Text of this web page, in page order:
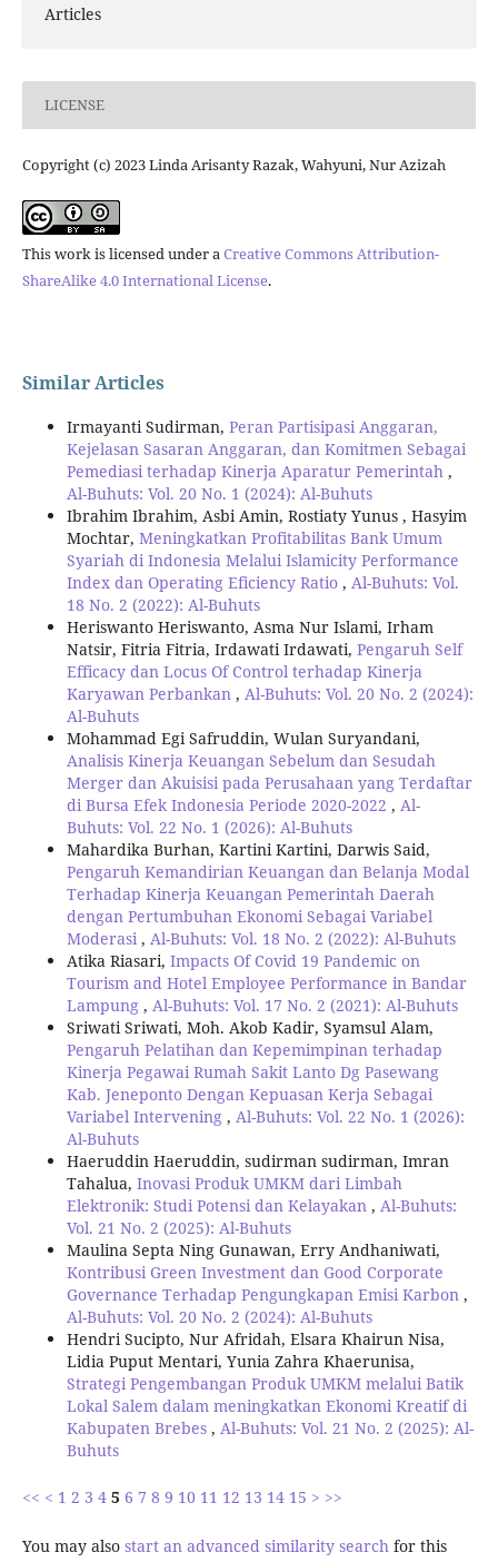
Articles
LICENSE
Copyright (c) 2023 Linda Arisanty Razak, Wahyuni, Nur Azizah
This work is licensed under aCreative Commons Attribution-
ShareAlike 4.0 International License.
Similar Articles
Irmayanti Sudirman, Peran Partisipasi Anggaran,
Kejelasan Sasaran Anggaran, dan Komitmen Sebagai
Pemediasi terhadap Kinerja Aparatur Pemerintah ,
Al-Buhuts: Vol. 20 No. 1 (2024): Al-Buhuts
Ibrahim Ibrahim, Asbi Amin, Rostiaty Yunus , Hasyim
Mochtar, Meningkatkan Profitabilitas Bank Umum
Syariah di Indonesia Melalui Islamicity Performance
Index dan Operating Eficiency Ratio , Al-Buhuts: Vol.
18 No. 2 (2022): Al-Buhuts
Heriswanto Heriswanto, Asma Nur Islami, Irham
Natsir, Fitria Fitria, Irdawati Irdawati, Pengaruh Self
Efficacy dan Locus Of Control terhadap Kinerja
Karyawan Perbankan , Al-Buhuts: Vol. 20 No. 2 (2024):
Al-Buhuts
Mohammad Egi Safruddin, Wulan Suryandani,
Analisis Kinerja Keuangan Sebelum dan Sesudah
Merger dan Akuisisi pada Perusahaan yang Terdaftar
di Bursa Efek Indonesia Periode 2020-2022 , Al-
Buhuts: Vol. 22 No. 1 (2026): Al-Buhuts
Mahardika Burhan, Kartini Kartini, Darwis Said,
Pengaruh Kemandirian Keuangan dan Belanja Modal
Terhadap Kinerja Keuangan Pemerintah Daerah
dengan Pertumbuhan Ekonomi Sebagai Variabel
Moderasi, Al-Buhuts: Vol. 18 No. 2 (2022): Al-Buhuts
Atika Riasari, Impacts Of Covid 19 Pandemic on
Tourism and Hotel Employee Performance in Bandar
Lampung , Al-Buhuts: Vol. 17 No. 2 (2021): Al-Buhuts
Sriwati Sriwati, Moh. Akob Kadir, Syamsul Alam,
Pengaruh Pelatihan dan Kepemimpinan terhadap
Kinerja Pegawai Rumah Sakit Lanto Dg Pasewang
Kab. Jeneponto Dengan Kepuasan Kerja Sebagai
Variabel Intervening , Al-Buhuts: Vol. 22 No. 1 (2026):
Al-Buhuts
Haeruddin Haeruddin, sudirman sudirman, Imran
Tahalua, Inovasi Produk UMKM dari Limbah
Elektronik: Studi Potensi dan Kelayakan , Al-Buhuts:
Vol. 21 No. 2 (2025): Al-Buhuts
Maulina Septa Ning Gunawan, Erry Andhaniwati,
Kontribusi Green Investment dan Good Corporate
Governance Terhadap Pengungkapan Emisi Karbon ,
Al-Buhuts: Vol. 20 No. 2 (2024): Al-Buhuts
Hendri Sucipto, Nur Afridah, Elsara Khairun Nisa,
Lidia Puput Mentari, Yunia Zahra Khaerunisa,
Strategi Pengembangan Produk UMKM melalui Batik
Lokal Salem dalam meningkatkan Ekonomi Kreatif di
Kabupaten Brebes , Al-Buhuts: Vol. 21 No. 2 (2025): Al-
Buhuts
<< < 1 2 3 4 5 6 7 8 9 10 11 12 13 14 15 > >>
You may also start an advanced similarity searchfor this